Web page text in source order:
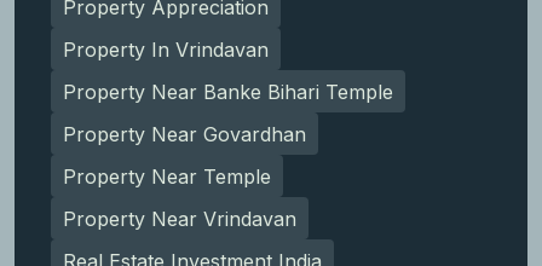
Property Appreciation
Property In Vrindavan
Property Near Banke Bihari Temple
Property Near Govardhan
Property Near Temple
Property Near Vrindavan
Real Estate Investment India